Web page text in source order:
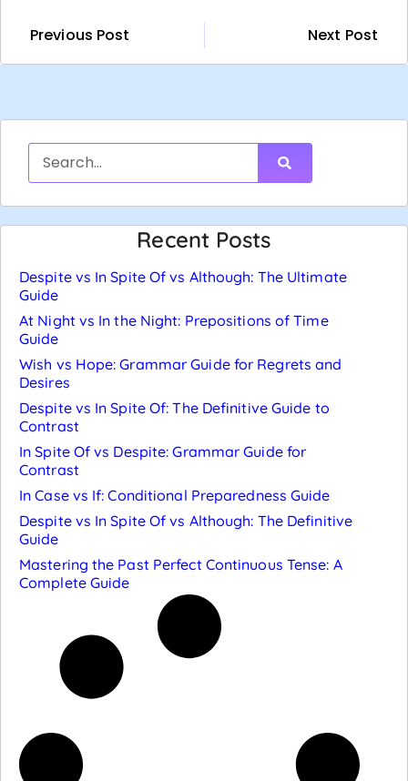
Previous Post Next Post
Recent Posts
Despite vs In Spite Of vs Although: The Ultimate
Guide
At Night vs In the Night: Prepositions of Time
Guide
Wish vs Hope: Grammar Guide for Regrets and
Desires
Despite vs In Spite Of: The Definitive Guide to
Contrast
In Spite Of vs Despite: Grammar Guide for
Contrast
In Case vs If: Conditional Preparedness Guide
Despite vs In Spite Of vs Although: The Definitive
Guide
Mastering the Past Perfect Continuous Tense: A
Complete Guide